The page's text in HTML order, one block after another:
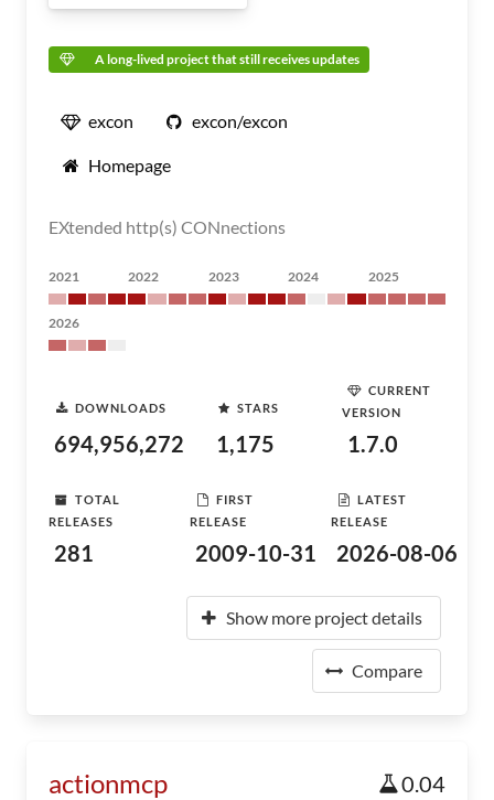
A long-lived project that still receives updates
excon excon/excon
Homepage
EXtended http(s) CONnections
2021 2022 2023 2024 2025
2026
DOWNLOADS
694,956,272
STARS
1,175
CURRENT
VERSION
1.7.0
TOTAL
RELEASES
281
FIRST
RELEASE
2009-10-31
LATEST
RELEASE
2026-08-06
Show more project details
Compare
actionmcp 0.04